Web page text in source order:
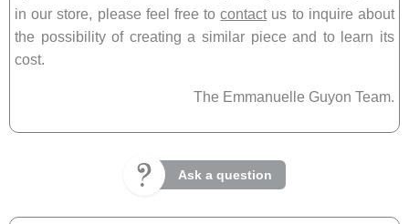
in our store, please feel free tocontactus to inquire about
the possibility of creating a similar piece and to learn its
cost.
The Emmanuelle Guyon Team.
Ask a question